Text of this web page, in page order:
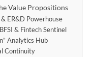
Value Propositions
ER&D Powerhouse
& Fintech Sentinel
Analytics Hub
Continuity